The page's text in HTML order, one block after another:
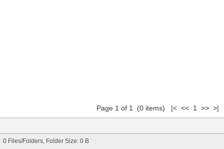
Page 1 of 1 (0 items) |< << 1 >> >|
0 Files/Folders, Folder Size: 0 B